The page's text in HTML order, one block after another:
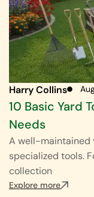
Harry Collins
10 Basic Yard
Needs
A well-maintained
specialized tools.
collection
Explore more